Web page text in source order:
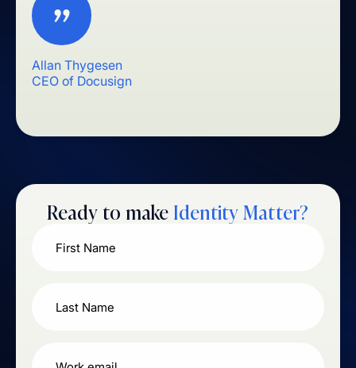
Allan Thygesen
CEO of Docusign
Ready to makeIdentity Matter?